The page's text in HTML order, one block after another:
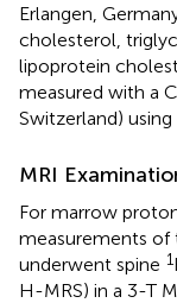
Erlangen,
cholesterol,
lipoprotein
measured with a
Switzerland)
MRI
For marrow
measurements of
underwent spine 1
H-MRS) in a 3-T